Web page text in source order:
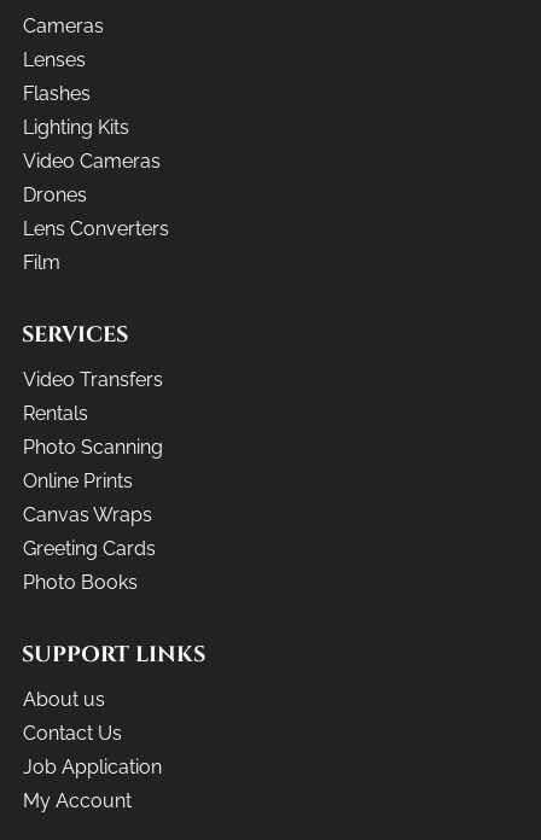
Cameras
Lenses
Flashes
Lighting Kits
Video Cameras
Drones
Lens Converters
Film
SERVICES
Video Transfers
Rentals
Photo Scanning
Online Prints
Canvas Wraps
Greeting Cards
Photo Books
SUPPORT LINKS
About us
Contact Us
Job Application
My Account